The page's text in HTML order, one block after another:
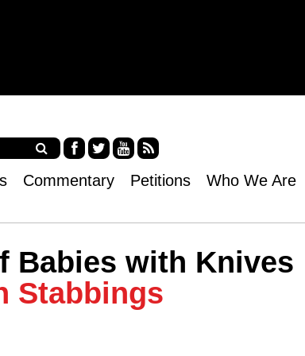
ce tter
uT
RS
S
Commentary Petitions Who We Are
Babies with Knives
Stabbings